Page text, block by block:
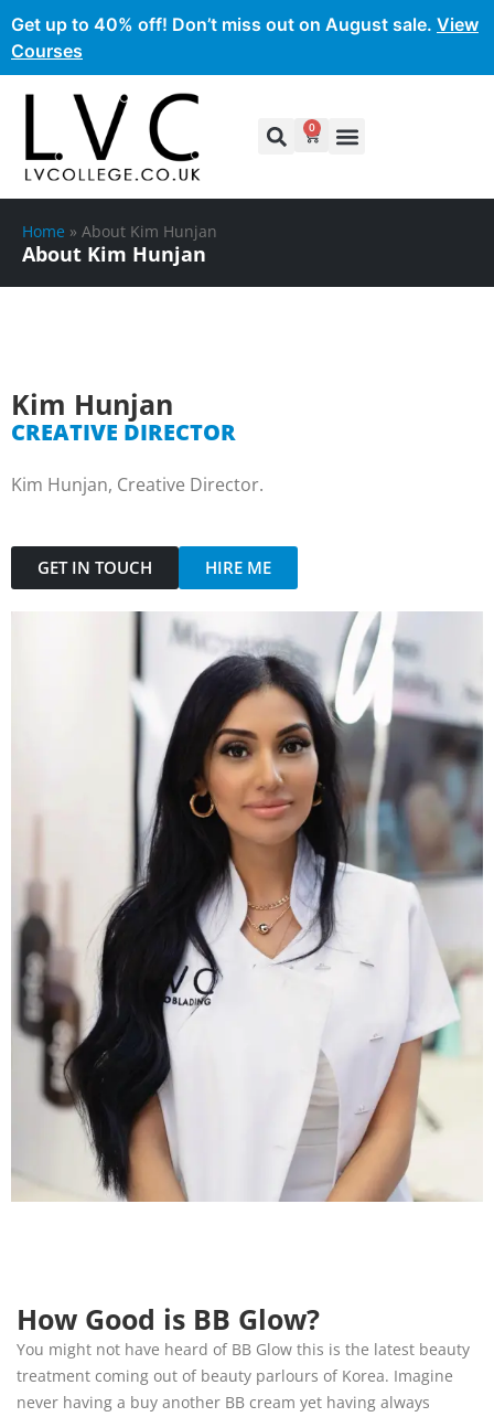
Get up to 40% off! Don’t miss out on August sale. View
Courses
0
Home » About Kim Hunjan
About Kim Hunjan
Kim Hunjan
CREATIVE DIRECTOR
Kim Hunjan, Creative Director.
GET IN TOUCH HIRE ME
How Good is BB Glow?
You might not have heard of BB Glow this is the latest beauty
treatment coming out of beauty parlours of Korea. Imagine
never having a buy another BB cream yet having always